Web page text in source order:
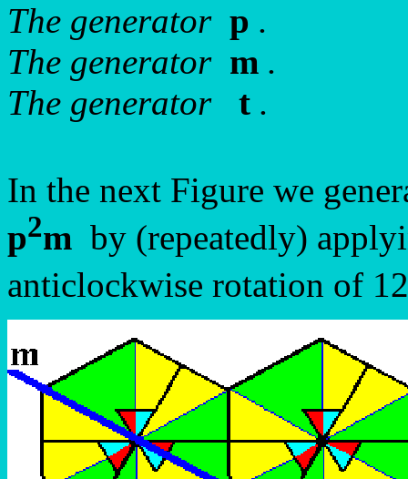
The generator p .
The generator m .
The generator t .
In the next Figure we
p2m by (repeatedly)
anticlockwise rotation of